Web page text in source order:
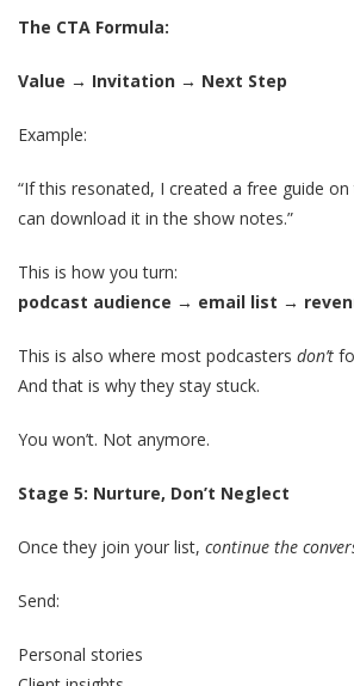
The CTA Formula:
Value → Invitation → Next Step
Example:
“If this resonated, I created a free guide
can download it in the show notes.”
This is how you turn:
podcast audience → email list →
This is also where most podcasters don’t
And that is why they stay stuck.
You won’t. Not anymore.
Stage 5: Nurture, Don’t Neglect
Once they join your list, continue the
Send:
Personal stories